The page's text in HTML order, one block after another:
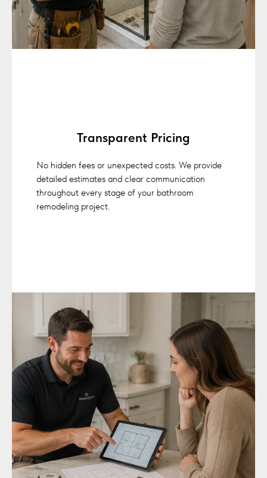
Transparent Pricing
No hidden fees or unexpected costs. We provide
detailed estimates and clear communication
throughout every stage of your bathroom
remodeling project.